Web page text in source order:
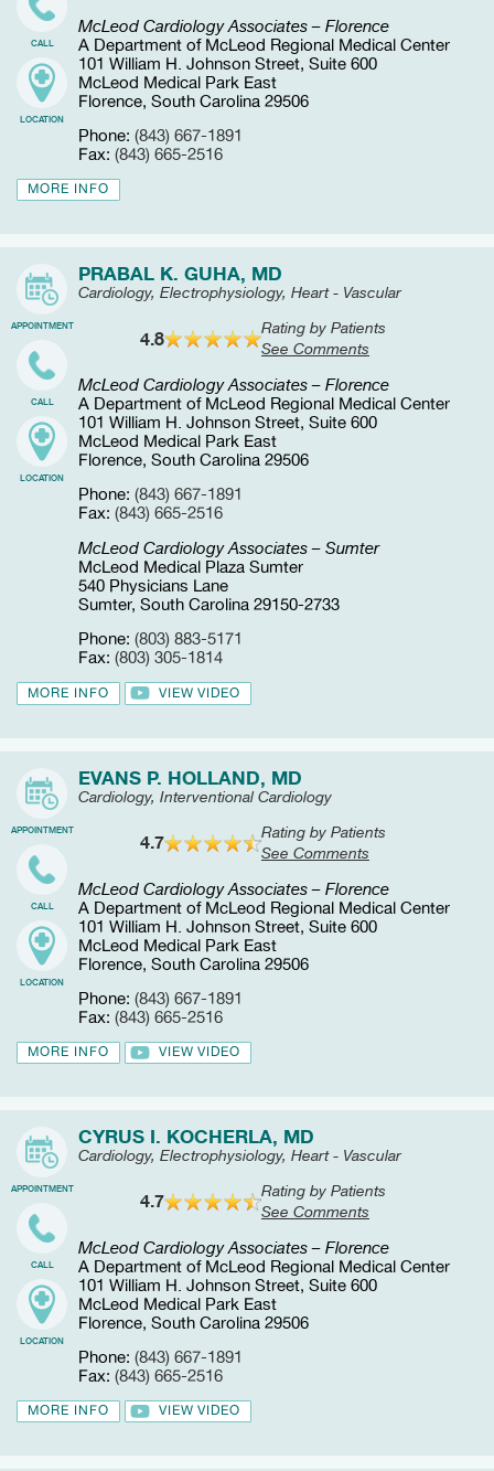
CALL
LOCATION
McLeod Cardiology Associates – Florence
A Department of McLeod Regional Medical Center
101 William H. Johnson Street, Suite 600
McLeod Medical Park East
Florence, South Carolina 29506
Phone: (843) 667-1891
Fax: (843) 665-2516
MORE INFO
APPOINTMENT
CALL
LOCATION
PRABAL K. GUHA, MD
Cardiology, Electrophysiology, Heart - Vascular
4.8
Rating by Patients
See Comments
McLeod Cardiology Associates – Florence
A Department of McLeod Regional Medical Center
101 William H. Johnson Street, Suite 600
McLeod Medical Park East
Florence, South Carolina 29506
Phone: (843) 667-1891
Fax: (843) 665-2516
McLeod Cardiology Associates – Sumter
McLeod Medical Plaza Sumter
540 Physicians Lane
Sumter, South Carolina 29150-2733
Phone: (803) 883-5171
Fax: (803) 305-1814
MORE INFO VIEW VIDEO
APPOINTMENT
CALL
LOCATION
EVANS P. HOLLAND, MD
Cardiology, Interventional Cardiology
4.7
Rating by Patients
See Comments
McLeod Cardiology Associates – Florence
A Department of McLeod Regional Medical Center
101 William H. Johnson Street, Suite 600
McLeod Medical Park East
Florence, South Carolina 29506
Phone: (843) 667-1891
Fax: (843) 665-2516
MORE INFO VIEW VIDEO
APPOINTMENT
CALL
LOCATION
CYRUS I. KOCHERLA, MD
Cardiology, Electrophysiology, Heart - Vascular
4.7
Rating by Patients
See Comments
McLeod Cardiology Associates – Florence
A Department of McLeod Regional Medical Center
101 William H. Johnson Street, Suite 600
McLeod Medical Park East
Florence, South Carolina 29506
Phone: (843) 667-1891
Fax: (843) 665-2516
MORE INFO VIEW VIDEO